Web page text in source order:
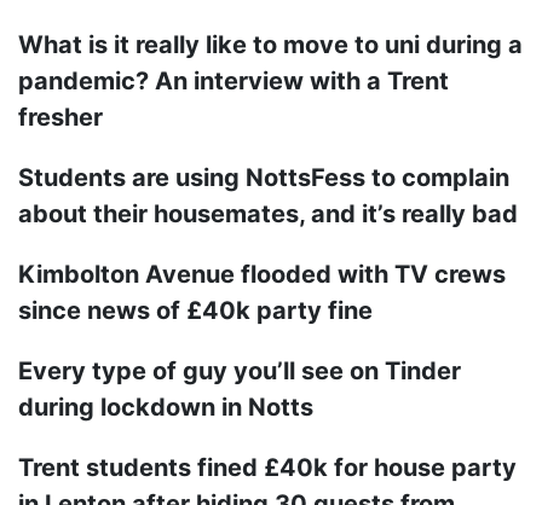
What is it really like to move to uni during a
pandemic? An interview with a Trent
fresher
Students are using NottsFess to complain
about their housemates, and it’s really bad
Kimbolton Avenue flooded with TV crews
since news of £40k party fine
Every type of guy you’ll see on Tinder
during lockdown in Notts
Trent students fined £40k for house party